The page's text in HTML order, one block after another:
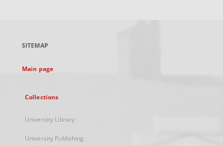
new
SITEMAP
Main page
Collections
University Library
University Publishing